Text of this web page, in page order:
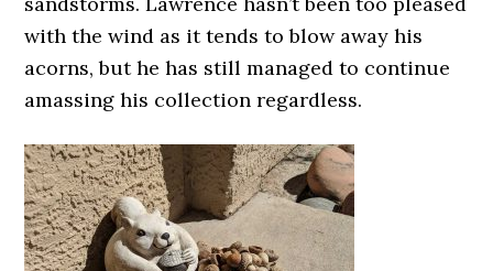
with the wind as it tends to blow away his
acorns, but he has still managed to continue
amassing his collection regardless.